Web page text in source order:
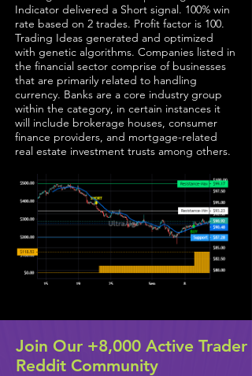
Indicator delivered a Short signal. 100% win
rate based on 2 trades. Profit factor is 100.
Trading Ideas generated and optimized
with genetic algorithms. Companies listed in
the financial sector comprise of businesses
that are primarily related to handling
currency. Banks are a core industry group
within the category, in certain instances it
will include brokerage houses, consumer
finance providers, and mortgage-related
real estate investment trusts among others.
Join Our +8,000 Active Trader
Reddit Community